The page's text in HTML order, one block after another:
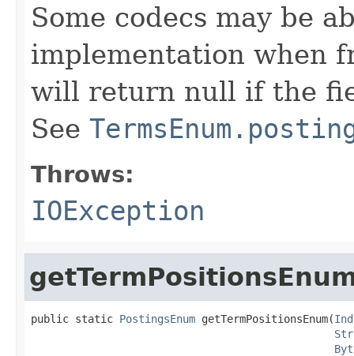
Some codecs may be
implementation when
will return null if the
See
Throws:
IOException
public static PostingsEnum getTermPositionsEnum(